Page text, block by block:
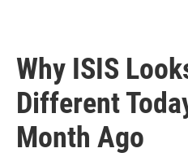
Why ISIS
Different
Month Ago